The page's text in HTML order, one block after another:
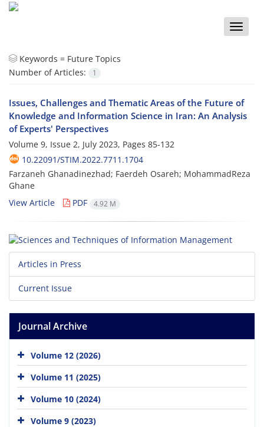
Toggle
Keywords = Future Topics
Number of Articles:
1
Issues, Challenges and Thematic Areas of the Future of
Knowledge and Information Science in Iran: An Analysis
of Experts' Perspectives
Volume 9, Issue 2, July 2023, Pages 85-132
10.22091/STIM.2022.7711.1704
Farzaneh Ghanadinezhad; Faerdeh Osareh; MohammadReza
Ghane
View Article
PDF 4.92 M
Articles in Press
Current Issue
Journal Archive
Volume 12 (2026)
Volume 11 (2025)
Volume 10 (2024)
Volume 9 (2023)